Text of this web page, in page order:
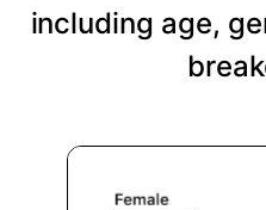
including age,